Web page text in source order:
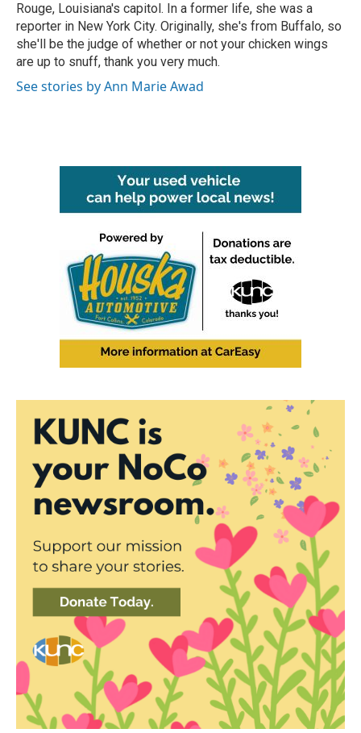
Rouge, Louisiana's capitol. In a former life, she was a
reporter in New York City. Originally, she's from Buffalo, so
she'll be the judge of whether or not your chicken wings
are up to snuff, thank you very much.
See stories by Ann Marie Awad